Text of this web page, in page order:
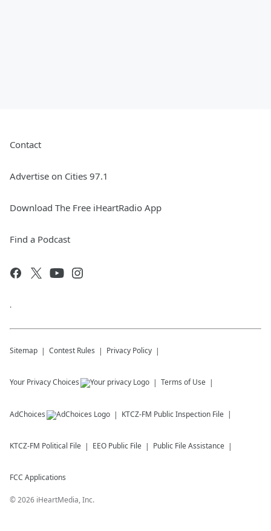
Contact
Advertise on Cities 97.1
Download The Free iHeartRadio App
Find a Podcast
.
Sitemap Contest Rules Privacy Policy
Your Privacy Choices Terms of Use
AdChoices KTCZ-FM Public Inspection File
KTCZ-FM Political File EEO Public File Public File Assistance
FCC Applications
©2026 iHeartMedia, Inc.